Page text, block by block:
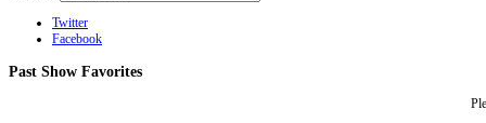
Twitter
Facebook
Past Show Favorites